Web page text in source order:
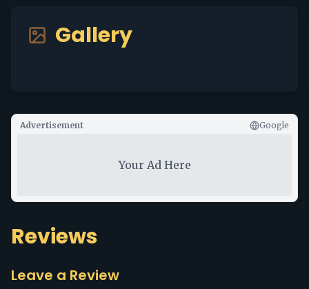
Gallery
Advertisement Google
Your Ad Here
Reviews
Leave a Review